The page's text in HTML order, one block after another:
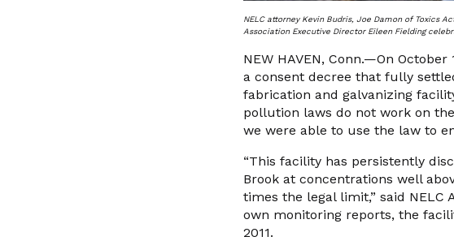
NELC attorney Kevin Budris, Joe Damon of Toxics
Association Executive Director Eileen Fielding
NEW HAVEN, Conn.—On
a consent decree that fully
fabrication and galvanizing
pollution laws do not work on
we were able to use the law to
“This facility has persistently
Brook at concentrations well
times the legal limit,” said NELC
own monitoring reports, the
2011.